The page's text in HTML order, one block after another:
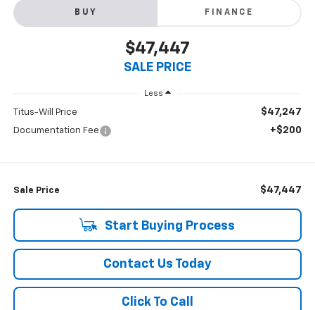
BUY FINANCE
$47,447
SALE PRICE
Less
Titus-Will Price $47,247
Documentation Fee +$200
Sale Price $47,447
Start Buying Process
Contact Us Today
Click To Call